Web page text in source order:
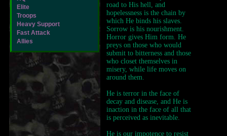
road to His hell, and
hopelessness is the chain by
which He binds his slaves.
Sorrow is his nourishment.
Horror gives Him form. He
preys on those who would
submit to bitterness and those
who closet themselves in
misery, while life moves on
around them.
He is terror in the face of
decay and disease, and He is
inaction in the face of all that
is perceived as inevitable.
He is our impotence to resist
Elite
Troops
Heavy Support
Fast Attack
Allies